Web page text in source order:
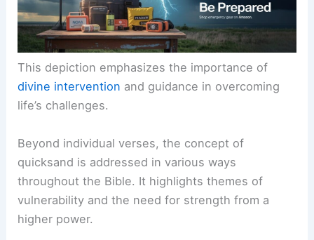
This depiction emphasizes the importance of
divine intervention and guidance in overcoming
life’s challenges.
Beyond individual verses, the concept of
quicksand is addressed in various ways
throughout the Bible. It highlights themes of
vulnerability and the need for strength from a
higher power.